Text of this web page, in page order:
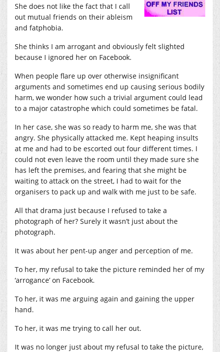
She does not like the fact that I call
out mutual friends on their ableism
and fatphobia.
She thinks I am arrogant and obviously felt slighted
because I ignored her on Facebook.
When people flare up over otherwise insignificant
arguments and sometimes end up causing serious bodily
harm, we wonder how such a trivial argument could lead
to a major catastrophe which could sometimes be fatal.
In her case, she was so ready to harm me, she was that
angry. She physically attacked me. Kept heaping insults
at me and had to be escorted out four different times. I
could not even leave the room until they made sure she
has left the premises, and fearing that she might be
waiting to attack on the street, I had to wait for the
organisers to pack up and walk with me just to be safe.
All that drama just because I refused to take a
photograph of her? Surely it wasn’t just about the
photograph.
It was about her pent-up anger and perception of me.
To her, my refusal to take the picture reminded her of my
‘arrogance’ on Facebook.
To her, it was me arguing again and gaining the upper
hand.
To her, it was me trying to call her out.
It was no longer just about my refusal to take the picture,